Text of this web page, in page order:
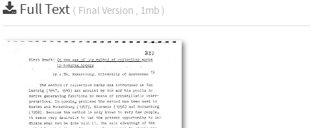
Full Text ( Final Version , 1mb )